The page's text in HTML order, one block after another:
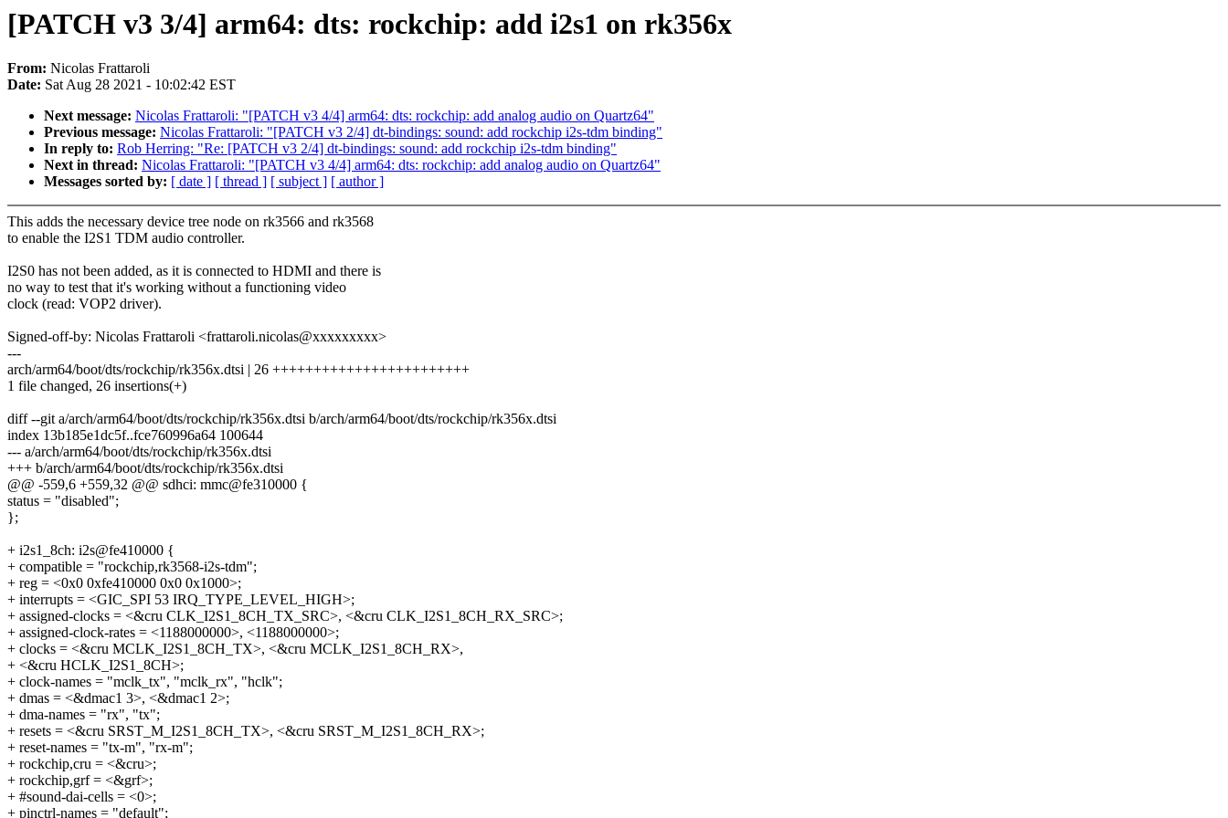
[PATCH v3 3/4] arm64: dts: rockchip: add i2s1 on rk356x
From: Nicolas Frattaroli
Date: Sat Aug 28 2021 - 10:02:42 EST
Next message: Nicolas Frattaroli: "[PATCH v3 4/4] arm64: dts: rockchip: add analog audio on Quartz64"
Previous message: Nicolas Frattaroli: "[PATCH v3 2/4] dt-bindings: sound: add rockchip i2s-tdm binding"
In reply to: Rob Herring: "Re: [PATCH v3 2/4] dt-bindings: sound: add rockchip i2s-tdm binding"
Next in thread: Nicolas Frattaroli: "[PATCH v3 4/4] arm64: dts: rockchip: add analog audio on Quartz64"
Messages sorted by: [ date ] [ thread ] [ subject ] [ author ]
This adds the necessary device tree node on rk3566 and rk3568
to enable the I2S1 TDM audio controller.
I2S0 has not been added, as it is connected to HDMI and there is
no way to test that it's working without a functioning video
clock (read: VOP2 driver).
Signed-off-by: Nicolas Frattaroli <frattaroli.nicolas@xxxxxxxxx>
---
arch/arm64/boot/dts/rockchip/rk356x.dtsi | 26 ++++++++++++++++++++++++
1 file changed, 26 insertions(+)
diff --git a/arch/arm64/boot/dts/rockchip/rk356x.dtsi b/arch/arm64/boot/dts/rockchip/rk356x.dtsi
index 13b185e1dc5f..fce760996a64 100644
--- a/arch/arm64/boot/dts/rockchip/rk356x.dtsi
+++ b/arch/arm64/boot/dts/rockchip/rk356x.dtsi
@@ -559,6 +559,32 @@ sdhci: mmc@fe310000 {
status = "disabled";
};
+ i2s1_8ch: i2s@fe410000 {
+ compatible = "rockchip,rk3568-i2s-tdm";
+ reg = <0x0 0xfe410000 0x0 0x1000>;
+ interrupts = <GIC_SPI 53 IRQ_TYPE_LEVEL_HIGH>;
+ assigned-clocks = <&cru CLK_I2S1_8CH_TX_SRC>, <&cru CLK_I2S1_8CH_RX_SRC>;
+ assigned-clock-rates = <1188000000>, <1188000000>;
+ clocks = <&cru MCLK_I2S1_8CH_TX>, <&cru MCLK_I2S1_8CH_RX>,
+ <&cru HCLK_I2S1_8CH>;
+ clock-names = "mclk_tx", "mclk_rx", "hclk";
+ dmas = <&dmac1 3>, <&dmac1 2>;
+ dma-names = "rx", "tx";
+ resets = <&cru SRST_M_I2S1_8CH_TX>, <&cru SRST_M_I2S1_8CH_RX>;
+ reset-names = "tx-m", "rx-m";
+ rockchip,cru = <&cru>;
+ rockchip,grf = <&grf>;
+ #sound-dai-cells = <0>;
+ pinctrl-names = "default";